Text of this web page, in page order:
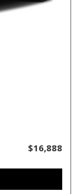
$16,888